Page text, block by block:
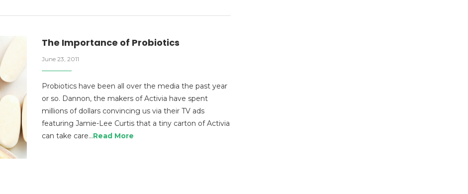
The Importance of Probiotics
June 23, 2011
Probiotics have been all over the media the past year
or so. Dannon, the makers of Activia have spent
millions of dollars convincing us via their TV ads
featuring Jamie-Lee Curtis that a tiny carton of Activia
can take care…Read More